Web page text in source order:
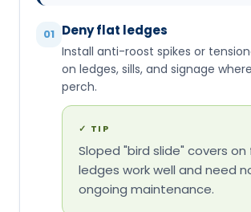
01 Deny flat ledges
Install anti-roost spikes or
on ledges, sills, and signage
perch.
✓ TIP
Sloped "bird slide" covers
ledges work well and need
ongoing maintenance.